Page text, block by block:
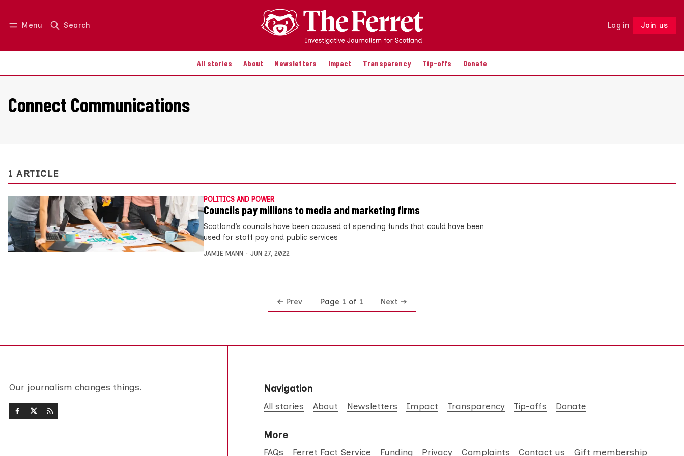
Menu Search Log in Join us
All stories About Newsletters Impact Transparency Tip-offs Donate
Log in Join us Follow
Connect Communications
1 ARTICLE
POLITICS AND POWER
Councils pay millions to media and marketing firms
Scotland’s councils have been accused of spending funds that could have been
used for staff pay and public services
JAMIE MANN JUN 27, 2022
Prev Page 1 of 1 Next
Our journalism changes things. Navigation
All stories About Newsletters Impact Transparency Tip-offs Donate
More
FAQs Ferret Fact Service Funding Privacy Complaints Contact us Gift membership